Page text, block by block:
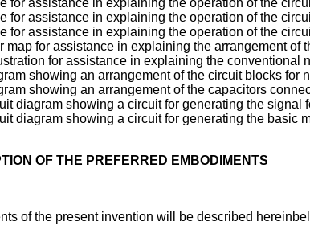
for assistance in explaining the operation of the
for assistance in explaining the operation of the
for assistance in explaining the operation of the
map for assistance in explaining the arrangement of
for assistance in explaining the conventional
showing an arrangement of the circuit blocks
showing an arrangement of the capacitors
diagram showing a circuit for generating the
diagram showing a circuit for generating the basic
OF THE PREFERRED EMBODIMENTS
of the present invention will be described